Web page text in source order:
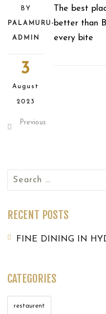
BY
PALAMURU-
ADMIN
3
August
2023
The best
better than
every bite
Previous
Search
for:
RECENT POSTS
FINE DINING IN
CATEGORIES
restaurent